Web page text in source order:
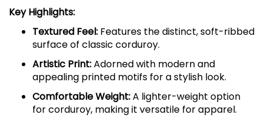
Key Highlights:
Textured Feel: Features the distinct, soft-ribbed
surface of classic corduroy.
Artistic Print:Adorned with modern and
appealing printed motifs for a stylish look.
Comfortable Weight:A lighter-weight option
for corduroy, making it versatile for apparel.